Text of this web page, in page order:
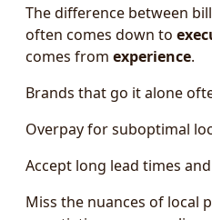
The difference between
often comes down to
comes from experience.
Brands that go it alone
Overpay for suboptimal
Accept long lead times
Miss the nuances of local